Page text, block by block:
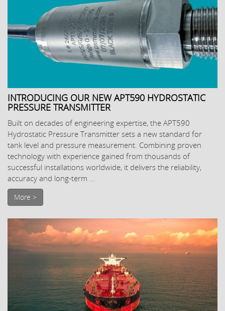
INTRODUCING OUR NEW APT590 HYDROSTATIC
PRESSURE TRANSMITTER
Built on decades of engineering expertise, the APT590
Hydrostatic Pressure Transmitter sets a new standard for
tank level and pressure measurement. Combining proven
technology with experience gained from thousands of
successful installations worldwide, it delivers the reliability,
accuracy and long-term ...
More >